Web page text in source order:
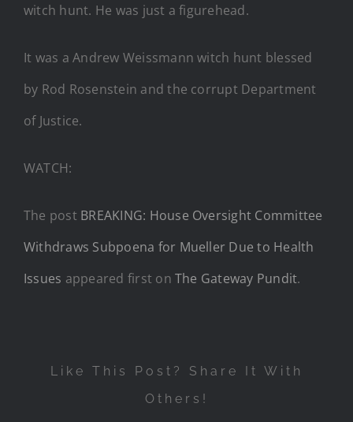
witch hunt. He was just a figurehead.
It was a Andrew Weissmann witch hunt blessed
by Rod Rosenstein and the corrupt Department
of Justice.
WATCH:
The post BREAKING: House Oversight Committee
Withdraws Subpoena for Mueller Due to Health
Issues appeared first onThe Gateway Pundit.
Like This Post? Share It With
Others!